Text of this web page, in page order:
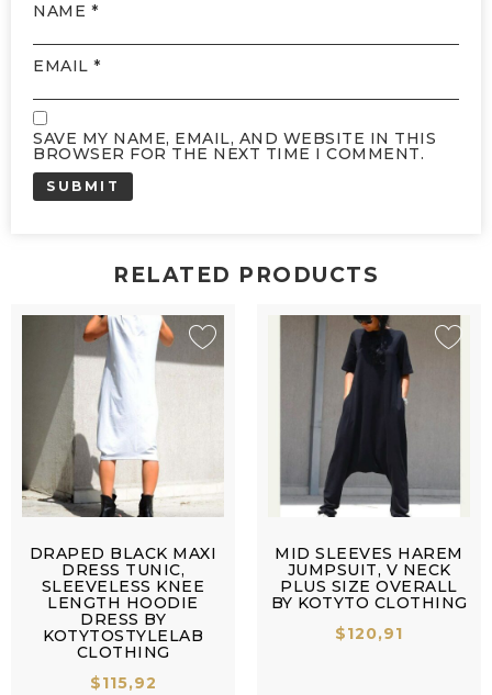
NAME *
EMAIL *
SAVE MY NAME, EMAIL, AND WEBSITE IN THIS
BROWSER FOR THE NEXT TIME I COMMENT.
RELATED PRODUCTS
DRAPED BLACK MAXI
DRESS TUNIC,
SLEEVELESS KNEE
LENGTH HOODIE
DRESS BY
KOTYTOSTYLELAB
CLOTHING
$115,92
MID SLEEVES HAREM
JUMPSUIT, V NECK
PLUS SIZE OVERALL
BY KOTYTO CLOTHING
$120,91